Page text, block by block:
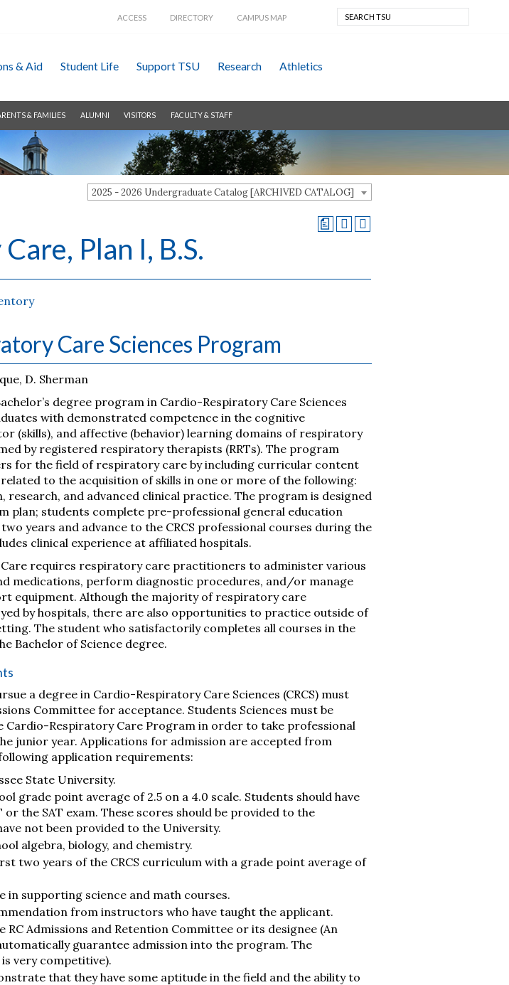
ACCESS DIRECTORY CAMPUS MAP
&Aid Student Life Support TSU Research Athletics
& FAMILIES ALUMNI VISITORS FACULTY & STAFF
2025 - 2026 Undergraduate Catalog [ARCHIVED CATALOG]
a
Plan I, B.S.
Care Sciences Program
D. Sherman
degree program in Cardio-Respiratory Care Sciences
with demonstrated competence in the cognitive
(skills), and affective (behavior) learning domains of respiratory
by registered respiratory therapists (RRTs). The program
for the field of respiratory care by including curricular content
to the acquisition of skills in one or more of the following:
research, and advanced clinical practice. The program is designed
plan; students complete pre-professional general education
years and advance to the CRCS professional courses during the
clinical experience at affiliated hospitals.
requires respiratory care practitioners to administer various
medications, perform diagnostic procedures, and/or manage
equipment. Although the majority of respiratory care
by hospitals, there are also opportunities to practice outside of
The student who satisfactorily completes all courses in the
Bachelor of Science degree.
a degree in Cardio-Respiratory Care Sciences (CRCS) must
Committee for acceptance. Students Sciences must be
Respiratory Care Program in order to take professional
junior year. Applications for admission are accepted from
application requirements:
State University.
grade point average of 2.5 on a 4.0 scale. Students should have
or the SAT exam. These scores should be provided to the
not been provided to the University.
algebra, biology, and chemistry.
two years of the CRCS curriculum with a grade point average of
in supporting science and math courses.
from instructors who have taught the applicant.
RC Admissions and Retention Committee or its designee (An
guarantee admission into the program. The
very competitive).
that they have some aptitude in the field and the ability to